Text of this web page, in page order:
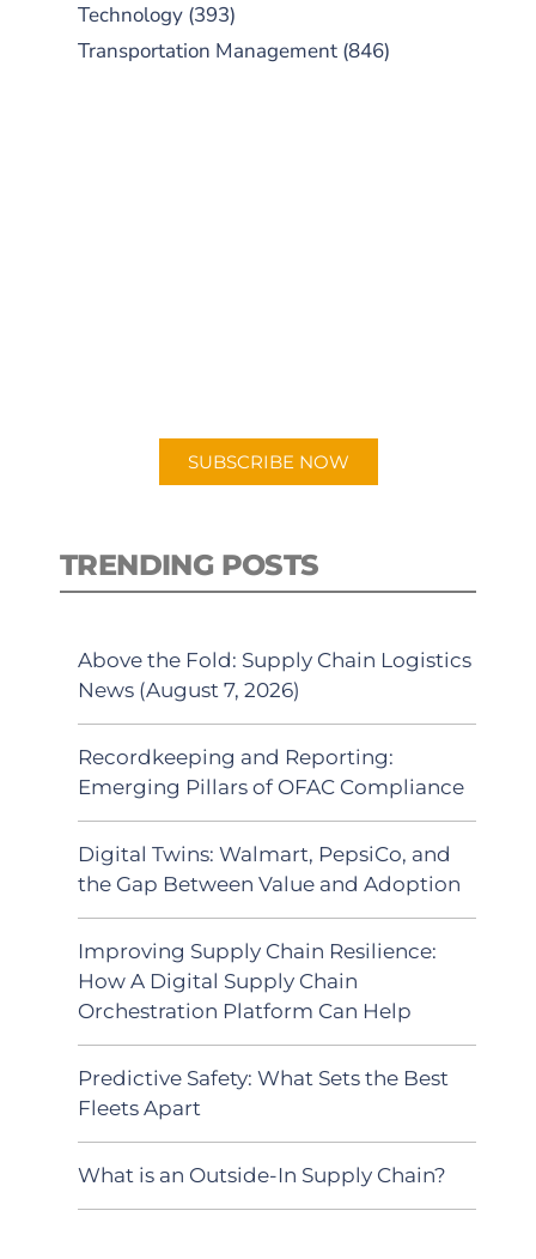
Technology (393)
Transportation Management (846)
SUBSCRIBE NOW
TRENDING POSTS
Above the Fold: Supply Chain Logistics
News (August 7, 2026)
Recordkeeping and Reporting:
Emerging Pillars of OFAC Compliance
Digital Twins: Walmart, PepsiCo, and
the Gap Between Value and Adoption
Improving Supply Chain Resilience:
How A Digital Supply Chain
Orchestration Platform Can Help
Predictive Safety: What Sets the Best
Fleets Apart
What is an Outside-In Supply Chain?